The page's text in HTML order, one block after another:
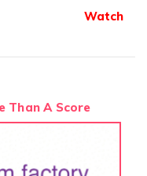
Watch
Than A Score